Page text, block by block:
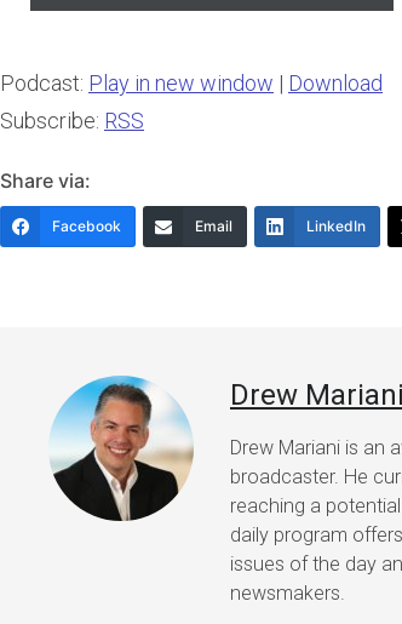
Player
Up/Down
keys
decrease
Podcast: Play in new window | Download
Subscribe: RSS
Share via:
Facebook Email LinkedIn
Drew Mariani
Drew Mariani is an
broadcaster. He
reaching a
daily program
issues of the day
newsmakers.